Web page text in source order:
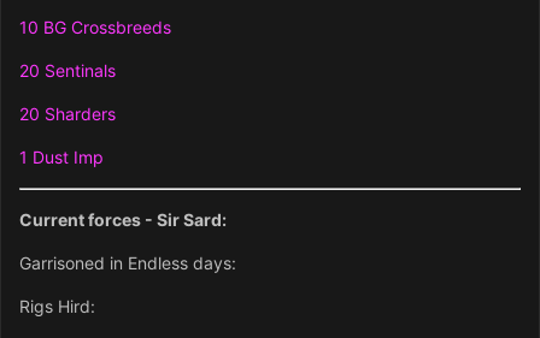
10 BG Crossbreeds
20 Sentinals
20 Sharders
1 Dust Imp
Current forces - Sir Sard:
Garrisoned in Endless days:
Rigs Hird: